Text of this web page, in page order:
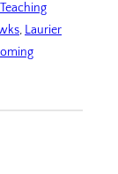
, Laurier